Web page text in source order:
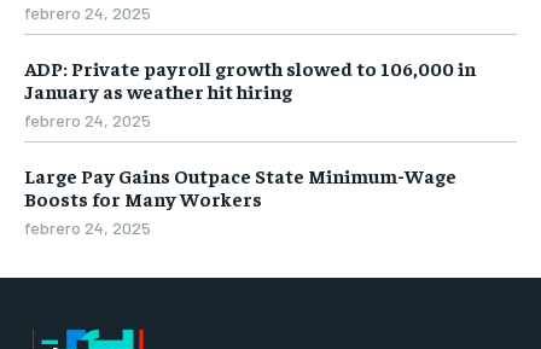
febrero 24, 2025
ADP: Private payroll growth slowed to 106,000 in
January as weather hit hiring
febrero 24, 2025
Large Pay Gains Outpace State Minimum-Wage
Boosts for Many Workers
febrero 24, 2025